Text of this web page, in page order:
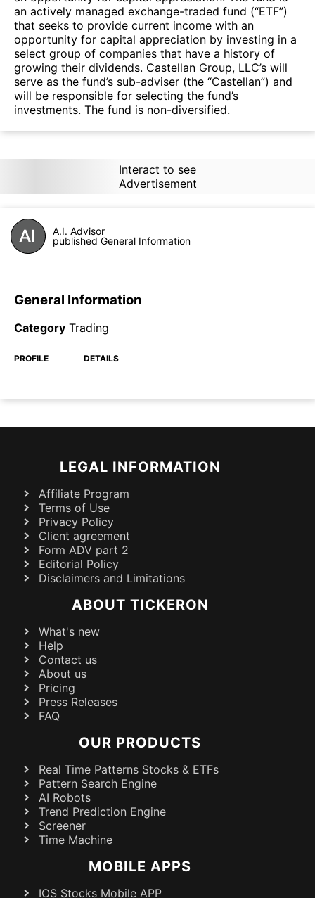
an actively managed exchange-traded fund (“ETF”)
that seeks to provide current income with an
opportunity for capital appreciation by investing in a
select group of companies that have a history of
growing their dividends. Castellan Group, LLC’s will
serve as the fund’s sub-adviser (the “Castellan”) and
will be responsible for selecting the fund’s
investments. The fund is non-diversified.
Interact to see
Advertisement
A.I. Advisor
published General Information
General Information
Category Trading
PROFILE DETAILS
LEGAL INFORMATION
Affiliate Program
Terms of Use
Privacy Policy
Client agreement
Form ADV part 2
Editorial Policy
Disclaimers and Limitations
ABOUT TICKERON
What's new
Help
Contact us
About us
Pricing
Press Releases
FAQ
OUR PRODUCTS
Real Time Patterns Stocks & ETFs
Pattern Search Engine
AI Robots
Trend Prediction Engine
Screener
Time Machine
MOBILE APPS
IOS Stocks Mobile APP